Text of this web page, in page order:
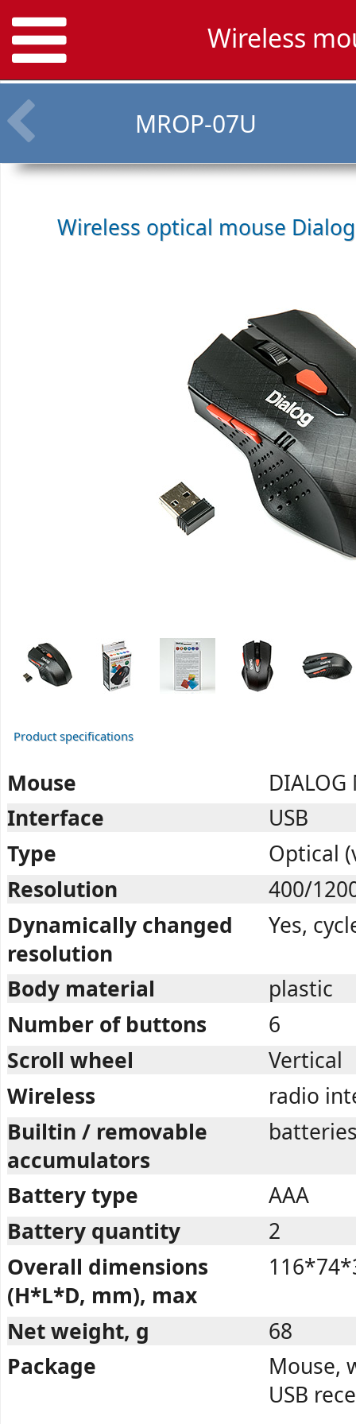
Wireless
MROP-07U
Wireless optical mouse
Product specifications
Mouse
DIALOG
Interface
USB
Type
Optical
Resolution
400/
Dynamically changed
resolution
Yes,
Body material
plastic
Number of buttons
6
Scroll wheel
Vertical
Wireless
radio
Builtin / removable
accumulators
Battery type
AAA
Battery quantity
2
Overall dimensions
(H*L*D, mm), max
Net weight, g
68
Package
Mouse,
USB